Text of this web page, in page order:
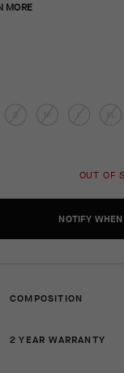
MORE
OUT OF
NOTIFY
COMPOSITION
2 YEAR WARRANTY